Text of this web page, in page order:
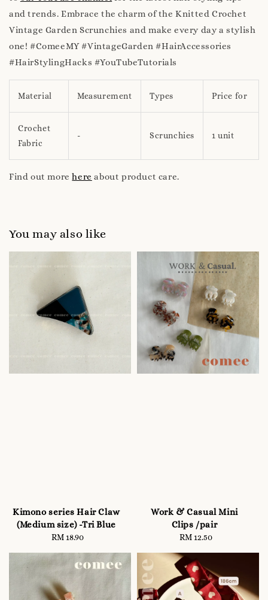
and trends. Embrace the charm of the Knitted Crochet
Vintage Garden Scrunchies and make every day a stylish
one! #ComeeMY #VintageGarden #HairAccessories
#HairStylingHacks #YouTubeTutorials
Material Measurement Types Price for
Crochet
Fabric
- Scrunchies 1 unit
Find out morehere about product care.
You may also like
Kimono series Hair Claw
(Medium size) -Tri Blue
Regular
RM 18.90
Work & Casual Mini
Clips /pair
Regular
RM 12.50